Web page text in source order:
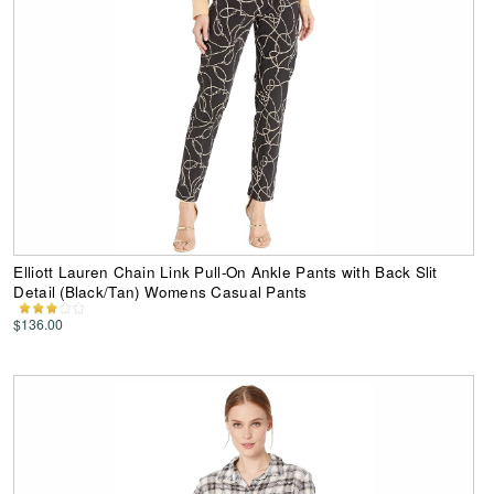
Elliott Lauren Chain Link Pull-On Ankle Pants with Back Slit
Detail (Black/Tan) Womens Casual Pants
$136.00